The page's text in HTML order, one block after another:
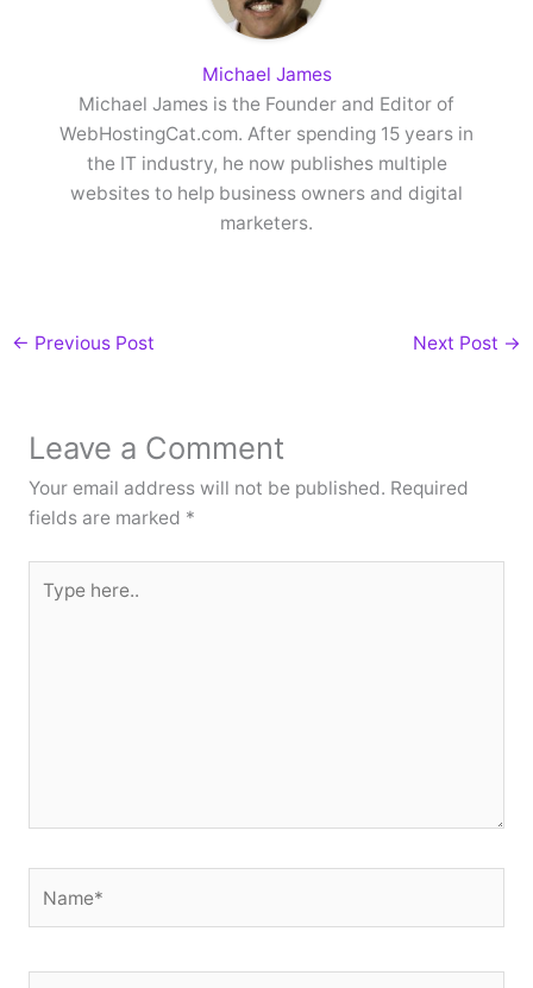
Michael James
Michael James is the Founder and Editor of
WebHostingCat.com. After spending 15 years in
the IT industry, he now publishes multiple
websites to help business owners and digital
marketers.
← Previous Post Next Post →
Leave a Comment
Your email address will not be published. Required
fields are marked *
here..